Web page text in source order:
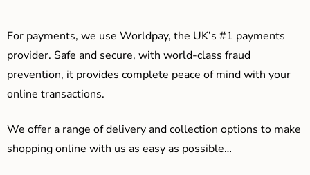
For payments, we use Worldpay, the UK’s #1 payments
provider. Safe and secure, with world-class fraud
prevention, it provides complete peace of mind with your
online transactions.
We offer a range of delivery and collection options to make
shopping online with us as easy as possible…